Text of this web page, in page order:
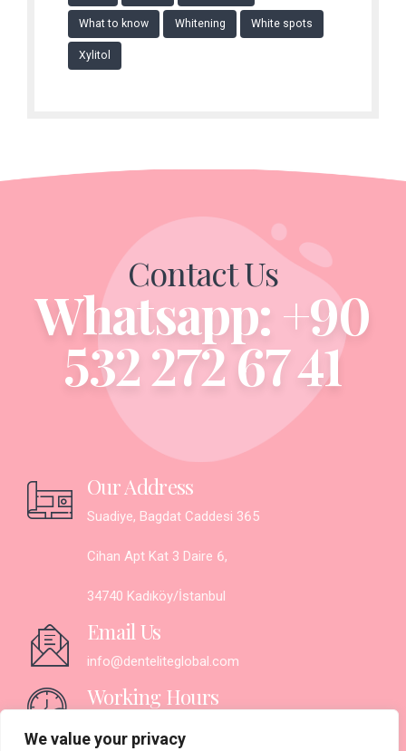
We value your privacy
What to know Whitening White spots
Xylitol
Contact Us
Whatsapp: +90
532 272 67 41
Our Address
Suadiye, Bagdat Caddesi 365
Cihan Apt Kat 3 Daire 6,
34740 Kadıköy/İstanbul
Email Us
info@denteliteglobal.com
Working Hours